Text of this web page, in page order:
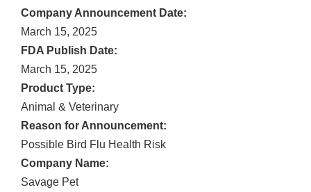
Company Announcement Date:
March 15, 2025
FDA Publish Date:
March 15, 2025
Product Type:
Animal & Veterinary
Reason for Announcement:
Possible Bird Flu Health Risk
Company Name:
Savage Pet